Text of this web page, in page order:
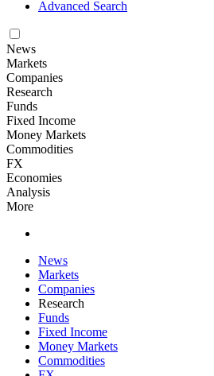
Advanced Search
News
Markets
Companies
Research
Funds
Fixed Income
Money Markets
Commodities
FX
Economies
Analysis
More
News
Markets
Companies
Research
Funds
Fixed Income
Money Markets
Commodities